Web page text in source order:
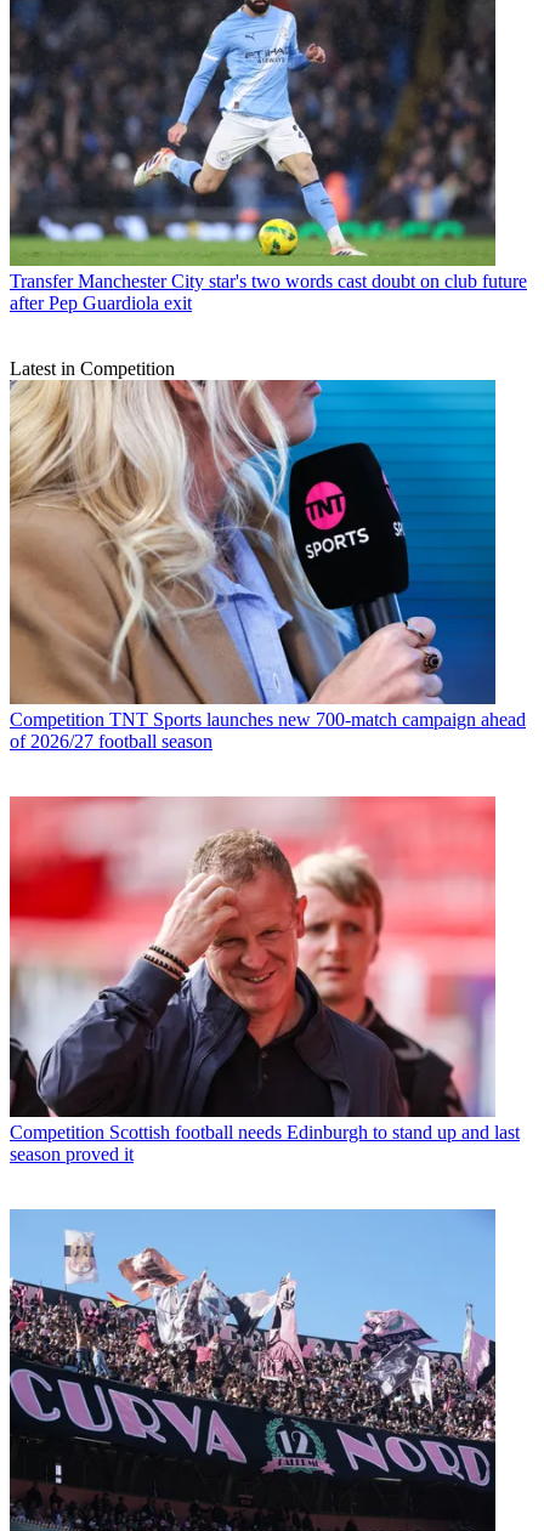
Transfer Manchester City star's two words cast doubt on club future
after Pep Guardiola exit
Latest in Competition
Competition TNT Sports launches new 700-match campaign ahead
of 2026/27 football season
Competition Scottish football needs Edinburgh to stand up and last
season proved it